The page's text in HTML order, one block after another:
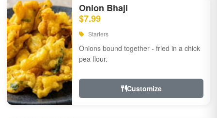
Onion Bhaji
$7.99
Starters
Onions bound together - fried in a chick
pea flour.
Customize